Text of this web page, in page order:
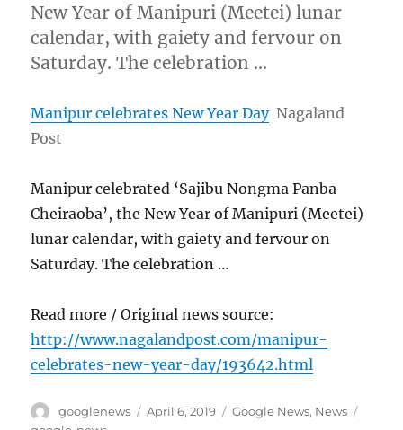
New Year of Manipuri (Meetei) lunar
calendar, with gaiety and fervour on
Saturday. The celebration …
Manipur celebrates New Year Day Nagaland
Post
Manipur celebrated ‘Sajibu Nongma Panba
Cheiraoba’, the New Year of Manipuri (Meetei)
lunar calendar, with gaiety and fervour on
Saturday. The celebration …
Read more / Original news source:
http://www.nagalandpost.com/manipur-
celebrates-new-year-day/193642.html
Author
googlenews
Posted
April 6, 2019 Categories
Google News, News